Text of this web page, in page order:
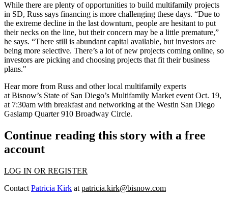
While there are plenty of opportunities to build multifamily projects
in SD, Russ says financing is more challenging these days. “Due to
the extreme decline in the last downturn, people are hesitant to put
their necks on the line, but their concern may be a little premature,”
he says. “There still is abundant capital available, but investors are
being more selective. There’s a lot of new projects coming online, so
investors are picking and choosing projects that fit their business
plans."
Hear more from Russ and other local multifamily experts
at Bisnow’s State of San Diego’s Multifamily Market event Oct. 19,
at 7:30am with breakfast and networking at the Westin San Diego
Gaslamp Quarter 910 Broadway Circle.
Continue reading this story with a free
account
LOG IN OR REGISTER
Contact Patricia Kirk at patricia.kirk@bisnow.com